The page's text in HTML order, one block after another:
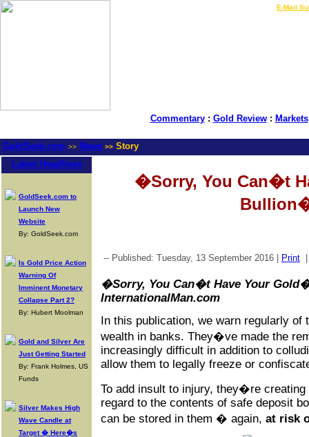
E-Mail
Commentary: Gold Review: Markets
GoldSeek.com >> News >> Story
Latest Headlines
GoldSeek.com to
Launch New
Website
By: GoldSeek.com
Is Gold Price Action
Warning Of
Imminent Monetary
Collapse Part 2?
By: Hubert Moolman
Gold and Silver Are
Just Getting Started
By: Frank Holmes, US
Funds
Silver Makes High
Wave Candle at
Target � Here�s
�Sorry, You Can�t
-- Published: Tuesday, 13 September 2016 | Print
�Sorry, You Can�t Have Your
InternationalMan.com
In this publication, we warn regularly of
wealth in banks. They�ve made the
increasingly difficult in addition to
allow them to legally freeze or
To add insult to injury, they�re
regard to the contents of safe deposit
can be stored in them � again, at risk